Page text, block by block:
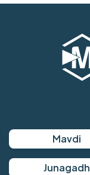
Mavdi
Junagadh